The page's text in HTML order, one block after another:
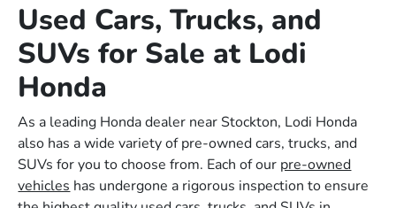
Used Cars, Trucks, and
SUVs for Sale at Lodi
Honda
As a leading Honda dealer near Stockton, Lodi Honda
also has a wide variety of pre-owned cars, trucks, and
SUVs for you to choose from. Each of our pre-owned
vehicles has undergone a rigorous inspection to ensure